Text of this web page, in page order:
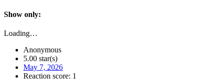
Show only:
Loading…
Anonymous
5.00 star(s)
May 7, 2026
Reaction score: 1